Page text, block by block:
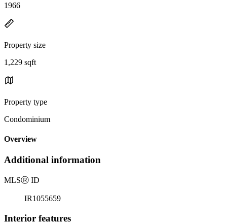
1966
Property size
1,229 sqft
Property type
Condominium
Overview
Additional information
MLSⓇ ID
IR1055659
Interior features